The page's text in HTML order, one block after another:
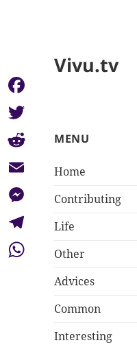
Vivu.tv
MENU
Home
Contributing
Life
Other
Advices
Common
Interesting
Facebook
Twitter
Reddit
Email
Messenger
Telegram